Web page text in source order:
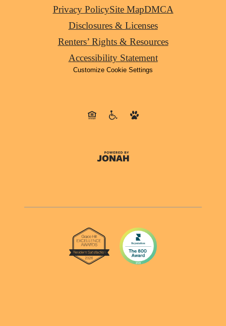
Privacy PolicySite MapDMCA
Disclosures & Licenses
Renters’ Rights & Resources
Accessibility Statement
Customize Cookie Settings